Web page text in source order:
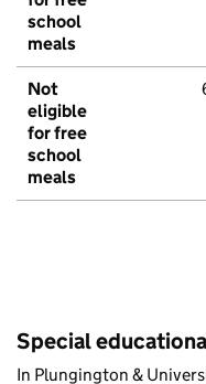
school
meals
Not
eligible
for free
school
meals
Special
In Plungington &